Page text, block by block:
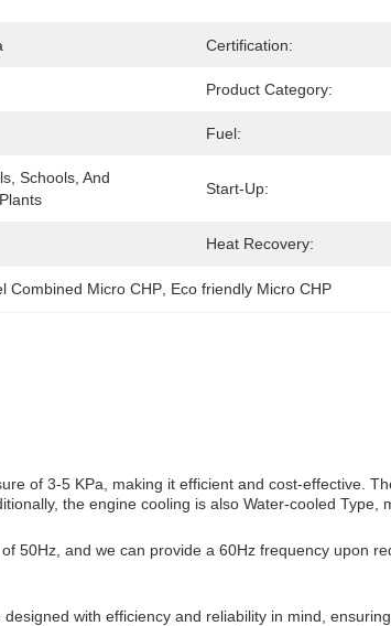
Certification:
Product Category:
Fuel:
Schools, And
Start-Up:
Heat Recovery:
Combined Micro CHP Eco friendly Micro CHP
of 3-5 KPa, making it efficient and cost-effective.
the engine cooling is also Water-cooled Type,
50Hz, and we can provide a 60Hz frequency upon
with efficiency and reliability in mind,